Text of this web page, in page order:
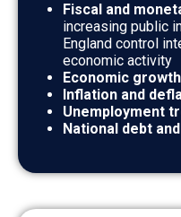
Fiscal and
increasing public
England control
economic activity
Economic
Inflation and
Unemployment
National debt